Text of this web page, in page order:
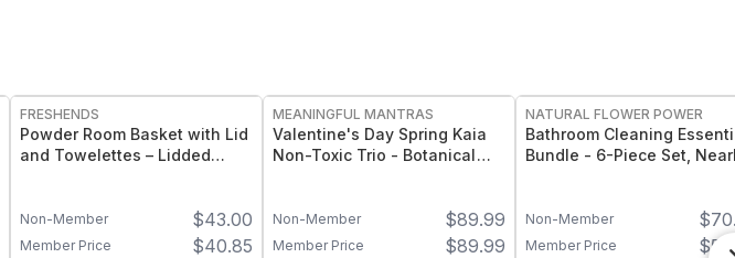
FRESHENDS
Powder Room Basket with Lid
and Towelettes – Lidded
Mahogany
$43.00
Non-Member
$40.85
Member Price
MEANINGFUL MANTRAS
Valentine's Day Spring Kaia
Non-Toxic Trio - Botanical
$89.99
Non-Member
$89.99
Member Price
NATURAL FLOWER POWER
Bathroom Cleaning
Bundle - 6-Piece Set,
$
Non-Member
$
Member Price